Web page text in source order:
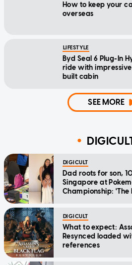
How to keep your
overseas
LIFESTYLE
Byd Seal 6 Plug-In
ride with
built cabin
SEE MORE
DIGICULT
Dad roots for son,
Singapore at
Championship:
DIGICULT
What to expect:
Resynced loaded
references